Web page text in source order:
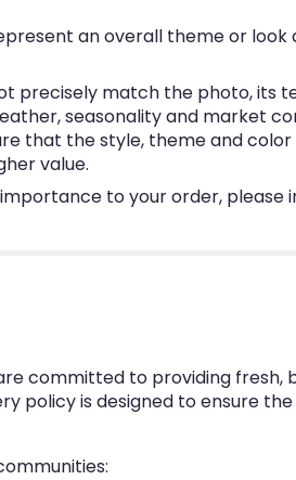
an overall theme or
precisely match the photo, its
seasonality and market
that the style, theme and
value.
to your order,
committed to providing
policy is designed to ensure